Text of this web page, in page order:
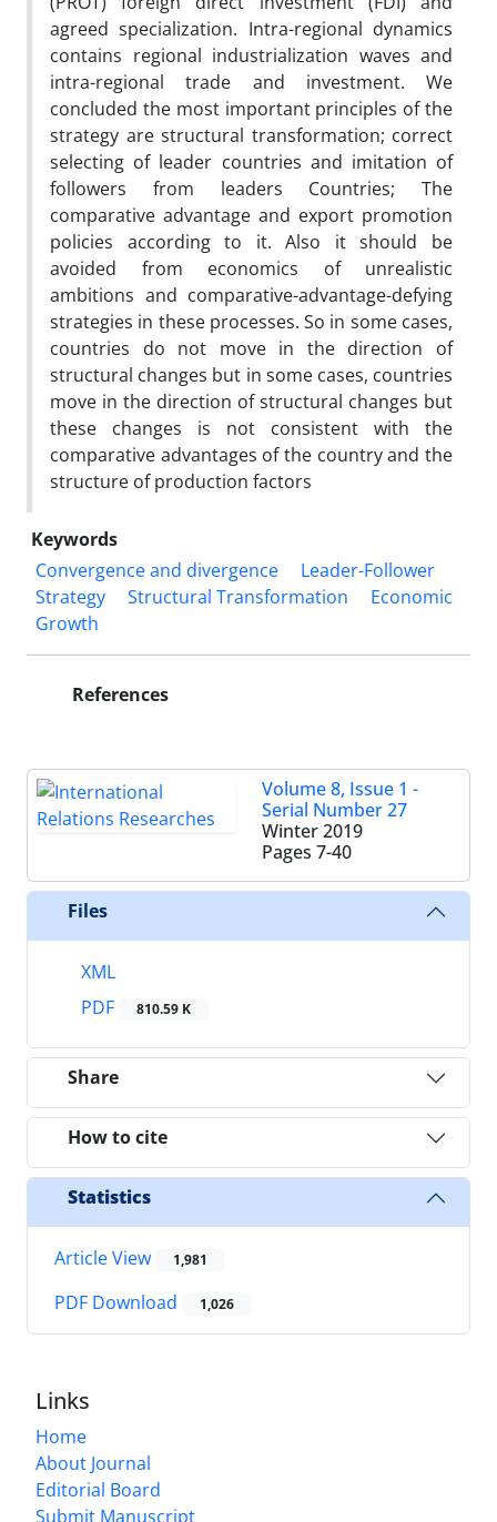
agreed specialization. Intra-regional dynamics
contains regional industrialization waves and
intra-regional trade and investment. We
concluded the most important principles of the
strategy are structural transformation; correct
selecting of leader countries and imitation of
followers from leaders Countries; The
comparative advantage and export promotion
policies according to it. Also it should be
avoided from economics of unrealistic
ambitions and comparative-advantage-defying
strategies in these processes. So in some cases,
countries do not move in the direction of
structural changes but in some cases, countries
move in the direction of structural changes but
these changes is not consistent with the
comparative advantages of the country and the
structure of production factors
Keywords
Convergence and divergence
Leader-Follower
Strategy
Structural Transformation
Economic
Growth‎
References
Volume 8, Issue 1 -
Serial Number 27
Winter 2019
Pages 7-40
Files
XML
PDF
810.59 K
Share
How to cite
Statistics
Article View 1,981
PDF Download 1,026
Links
Home
About Journal
Editorial Board
Submit Manuscript